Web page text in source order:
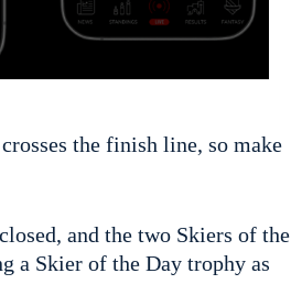
the finish line, so make
and the two Skiers of the
a Skier of the Day trophy as